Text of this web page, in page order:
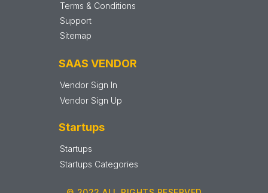
Terms & Conditions
Support
Sitemap
SAAS VENDOR
Vendor Sign In
Vendor Sign Up
Startups
Startups
Startups Categories